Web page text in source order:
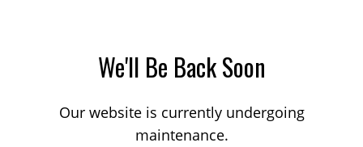
We'll Be Back Soon
Our website is currently undergoing
maintenance.